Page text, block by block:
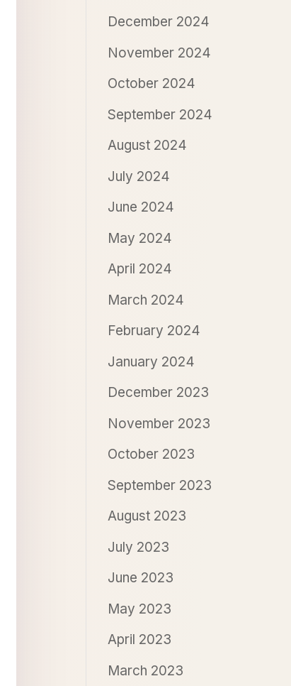
December 2024
November 2024
October 2024
September 2024
August 2024
July 2024
June 2024
May 2024
April 2024
March 2024
February 2024
January 2024
December 2023
November 2023
October 2023
September 2023
August 2023
July 2023
June 2023
May 2023
April 2023
March 2023